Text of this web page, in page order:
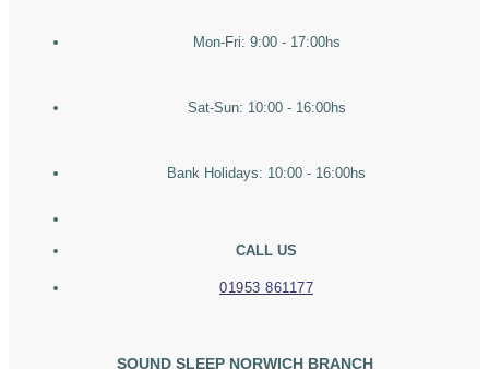
Mon-Fri: 9:00 - 17:00hs
Sat-Sun: 10:00 - 16:00hs
Bank Holidays: 10:00 - 16:00hs
CALL US
01953 861177
SOUND SLEEP NORWICH BRANCH